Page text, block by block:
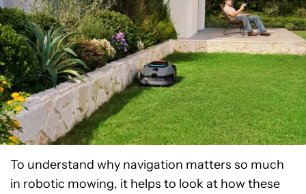
To understand why navigation matters so much
in robotic mowing, it helps to look at how these